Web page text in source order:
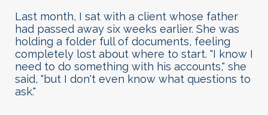
Last month, I sat with a client whose father
had passed away six weeks earlier. She was
holding a folder full of documents, feeling
completely lost about where to start. "I know I
need to do something with his accounts," she
said, "but I don't even know what questions to
ask."